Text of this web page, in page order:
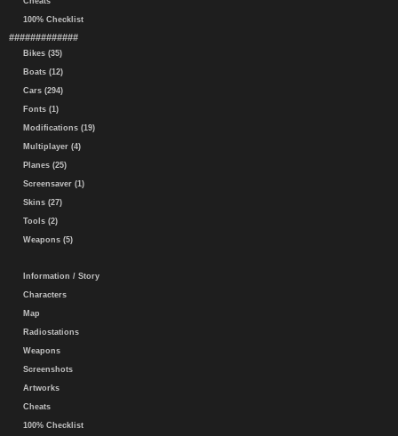
100% Checklist
#############
Bikes (35)
Boats (12)
Cars (294)
Fonts (1)
Modifications (19)
Multiplayer (4)
Planes (25)
Screensaver (1)
Skins (27)
Tools (2)
Weapons (5)
Information / Story
Characters
Map
Radiostations
Weapons
Screenshots
Artworks
Cheats
100% Checklist